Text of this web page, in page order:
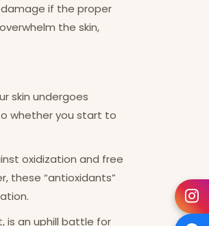
if the proper
the skin,
skin undergoes
whether you start to
oxidization and free
these “antioxidants”
is an uphill battle for